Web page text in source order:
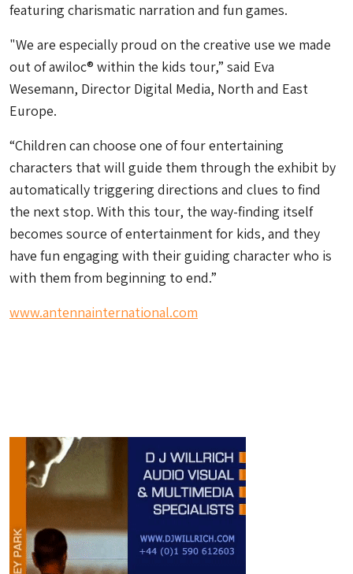
featuring charismatic narration and fun games.
"We are especially proud on the creative use we made
out of awiloc® within the kids tour,” said Eva
Wesemann, Director Digital Media, North and East
Europe.
“Children can choose one of four entertaining
characters that will guide them through the exhibit by
automatically triggering directions and clues to find
the next stop. With this tour, the way-finding itself
becomes source of entertainment for kids, and they
have fun engaging with their guiding character who is
with them from beginning to end.”
www.antennainternational.com